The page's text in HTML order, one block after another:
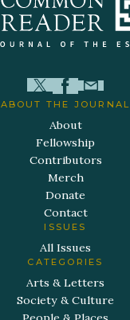
ABOUT THE JOURNAL
About
Fellowship
Contributors
Merch
Donate
Contact
ISSUES
All Issues
CATEGORIES
Arts & Letters
Society & Culture